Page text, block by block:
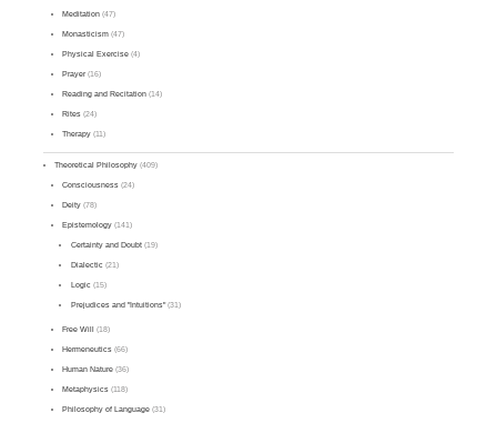
Meditation (47)
Monasticism (47)
Physical Exercise (4)
Prayer(16)
Reading and Recitation (14)
Rites (24)
Therapy (11)
Theoretical Philosophy (409)
Consciousness (24)
Deity (78)
Epistemology (141)
Certainty and Doubt(19)
Dialectic (21)
Logic (15)
Prejudices and "Intuitions"(31)
Free Will (18)
Hermeneutics (66)
Human Nature (36)
Metaphysics (118)
Philosophy of Language (31)